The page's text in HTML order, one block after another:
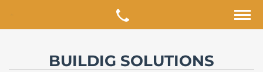
BUILDIG SOLUTIONS